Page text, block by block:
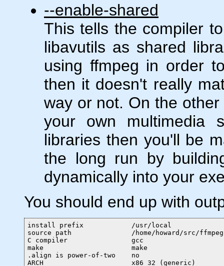
--enable-shared
This tells the compiler
libavutils as shared
using ffmpeg in order
then it doesn't really
way or not. On the
your own multimedia
libraries then you'll be
the long run by
dynamically into your
You should end up with
install prefix            /usr/local
source path               /home/howard/src/ffmpeg
C compiler                gcc
make                      make
.align is power-of-two    no
ARCH                      x86_32 (generic)